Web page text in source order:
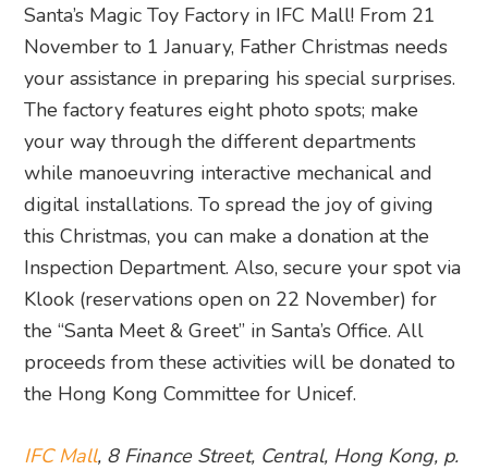
Santa’s Magic Toy Factory in IFC Mall! From 21
November to 1 January, Father Christmas needs
your assistance in preparing his special surprises.
The factory features eight photo spots; make
your way through the different departments
while manoeuvring interactive mechanical and
digital installations. To spread the joy of giving
this Christmas, you can make a donation at the
Inspection Department. Also, secure your spot via
Klook (reservations open on 22 November) for
the “Santa Meet & Greet” in Santa’s Office. All
proceeds from these activities will be donated to
the Hong Kong Committee for Unicef.
IFC Mall, 8 Finance Street, Central, Hong Kong, p.